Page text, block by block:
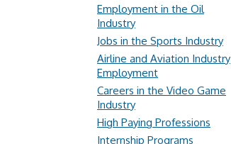
Employment in the Oil
Industry
Jobs in the Sports Industry
Airline and Aviation Industry
Employment
Careers in the Video Game
Industry
High Paying Professions
Internship Programs